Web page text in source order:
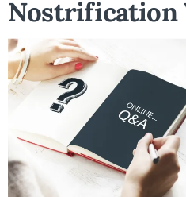
Nostrification